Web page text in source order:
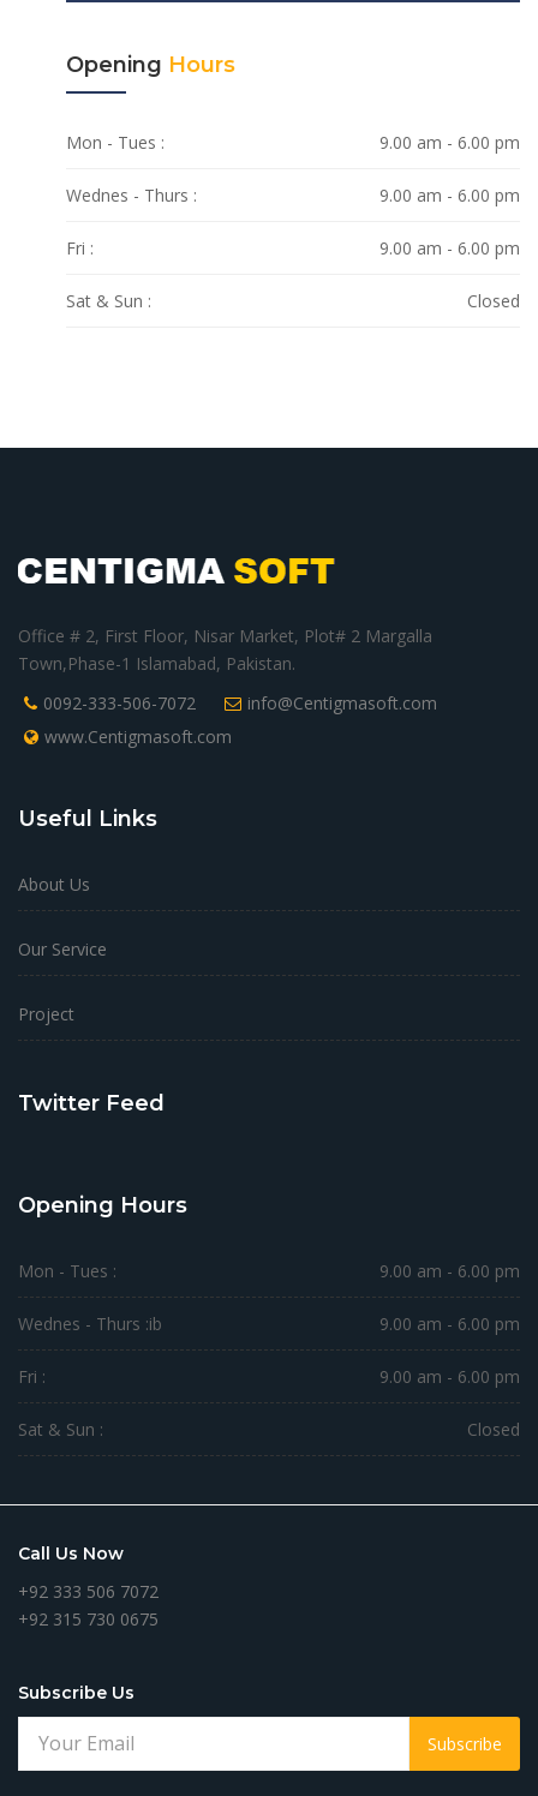
Opening Hours
Mon - Tues : 9.00 am - 6.00 pm
Wednes - Thurs : 9.00 am - 6.00 pm
Fri : 9.00 am - 6.00 pm
Sat & Sun : Closed
Office # 2, First Floor, Nisar Market, Plot# 2 Margalla
Town,Phase-1 Islamabad, Pakistan.
0092-333-506-7072
info@Centigmasoft.com
www.Centigmasoft.com
Useful Links
About Us
Our Service
Project
Twitter Feed
Opening Hours
Mon - Tues : 9.00 am - 6.00 pm
Wednes - Thurs :ib 9.00 am - 6.00 pm
Fri : 9.00 am - 6.00 pm
Sat & Sun : Closed
Call Us Now
+92 333 506 7072
+92 315 730 0675
Subscribe Us
Subscribe